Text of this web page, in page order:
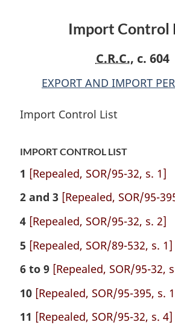
Import Control
C.R.C., c. 604
EXPORT AND IMPORT
Import Control List
IMPORT CONTROL LIST
1 [Repealed, SOR/95-32, s. 1]
2 and 3 [Repealed, SOR/95-
4 [Repealed, SOR/95-32, s. 2]
5 [Repealed, SOR/89-532, s. 1]
6 to 9 [Repealed, SOR/95-32,
10 [Repealed, SOR/95-395, s.
11 [Repealed, SOR/95-32, s. 4]